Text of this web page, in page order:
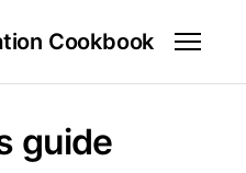
Cookbook
guide